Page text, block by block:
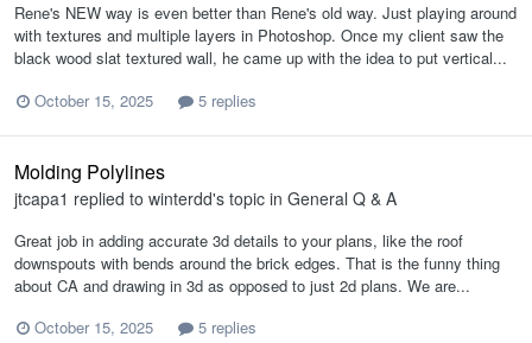
Rene's NEW way is even better than Rene's old way. Just playing around
with textures and multiple layers in Photoshop. Once my client saw the
black wood slat textured wall, he came up with the idea to put vertical...
October 15, 2025
5 replies
Molding Polylines
jtcapa1 replied to winterdd's topic in General Q & A
Great job in adding accurate 3d details to your plans, like the roof
downspouts with bends around the brick edges. That is the funny thing
about CA and drawing in 3d as opposed to just 2d plans. We are...
October 15, 2025
5 replies